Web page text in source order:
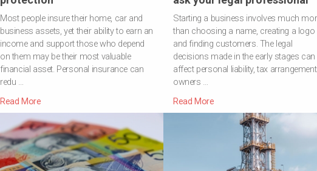
Most people insure their home, car and
business assets, yet their ability to earn an
income and support those who depend
on them may be their most valuable
financial asset. Personal insurance can
redu …
Read More
Starting a business involves much
than choosing a name, creating a logo
and finding customers. The legal
decisions made in the early stages can
affect personal liability, tax
owners …
Read More